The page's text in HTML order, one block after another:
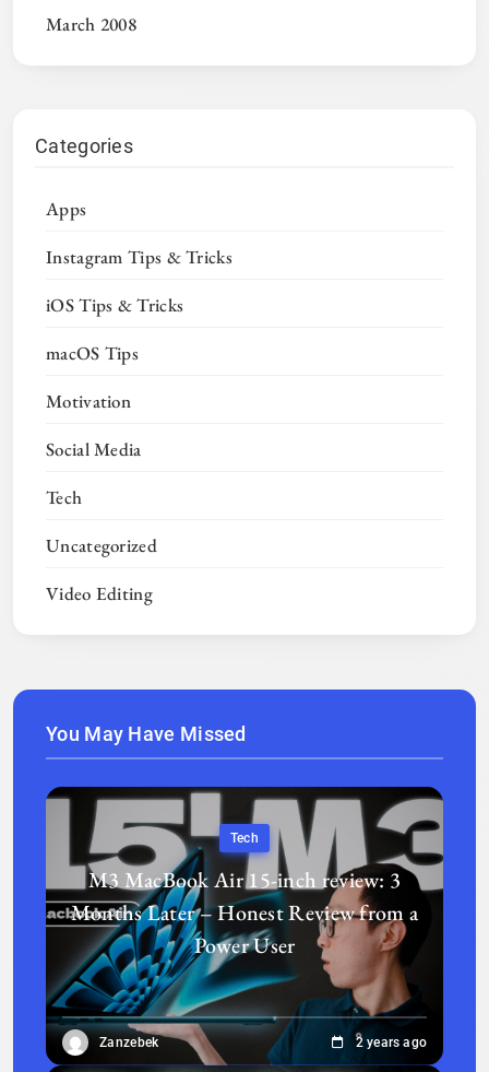
March 2008
Categories
Apps
Instagram Tips & Tricks
iOS Tips & Tricks
macOS Tips
Motivation
Social Media
Tech
Uncategorized
Video Editing
You May Have Missed
Tech
M3 MacBook Air 15-inch review: 3
Months Later – Honest Review from a
Power User
Zanzebek 2 years ago